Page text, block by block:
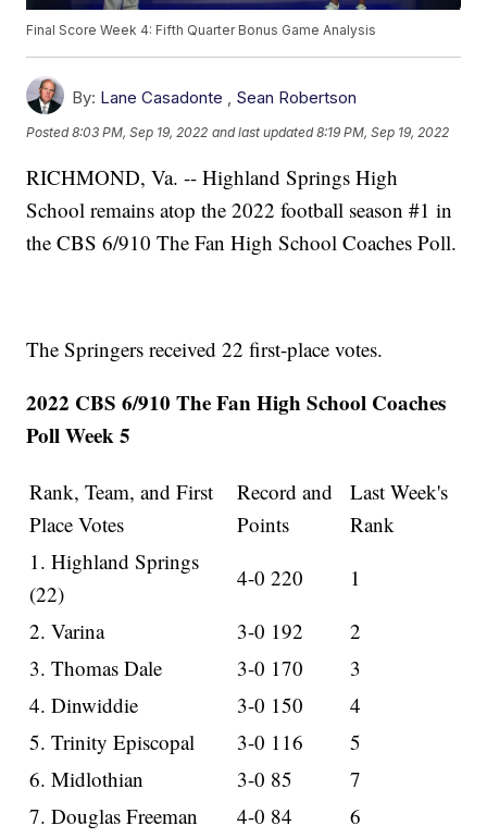
Final Score Week 4: Fifth Quarter Bonus Game Analysis
By: Lane Casadonte , Sean Robertson
Posted8:03 PM, Sep 19, 2022 and last updated 8:19 PM, Sep 19, 2022
RICHMOND, Va. -- Highland Springs High
School remains atop the 2022 football season #1 in
the CBS 6/910 The Fan High School Coaches Poll.
The Springers received 22 first-place votes.
2022 CBS 6/910 The Fan High School Coaches
Poll Week 5
Rank, Team, and First
Place Votes
Record and
Points
Last Week's
Rank
1. Highland Springs
(22)
4-0 220
1
2. Varina
3-0 192
2
3. Thomas Dale
3-0 170
3
4. Dinwiddie
3-0 150
4
5. Trinity Episcopal
3-0 116
5
6. Midlothian
3-0 85
7
7. Douglas Freeman
4-0 84
6